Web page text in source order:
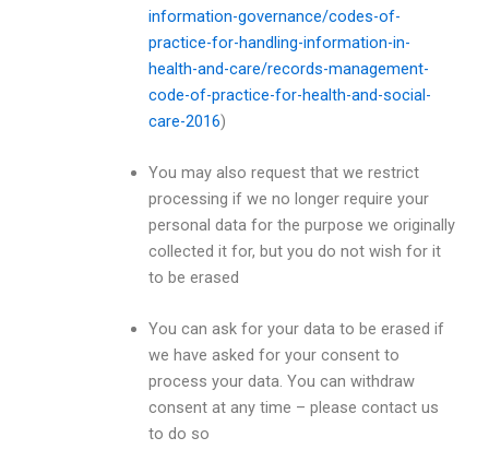
information-governance/codes-of-
practice-for-handling-information-in-
health-and-care/records-management-
code-of-practice-for-health-and-social-
care-2016)
You may also request that we restrict
processing if we no longer require your
personal data for the purpose we originally
collected it for, but you do not wish for it
to be erased
You can ask for your data to be erased if
we have asked for your consent to
process your data. You can withdraw
consent at any time – please contact us
to do so